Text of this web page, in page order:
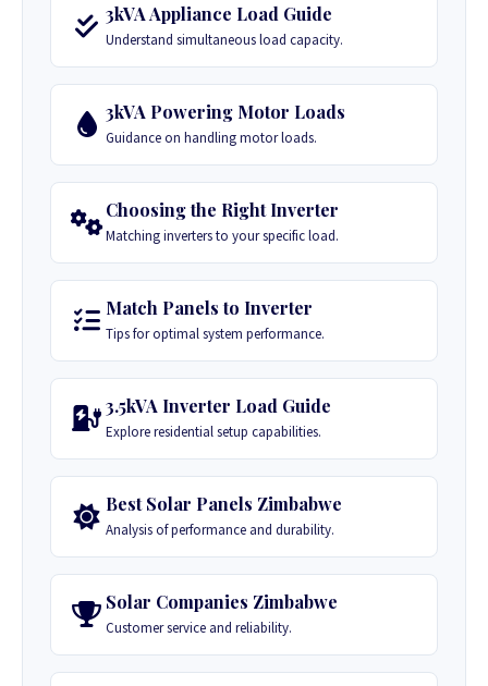
3kVA Appliance Load Guide
Understand simultaneous load capacity.
3kVA Powering Motor Loads
Guidance on handling motor loads.
Choosing the Right Inverter
Matching inverters to your specific load.
Match Panels to Inverter
Tips for optimal system performance.
3.5kVA Inverter Load Guide
Explore residential setup capabilities.
Best Solar Panels Zimbabwe
Analysis of performance and durability.
Solar Companies Zimbabwe
Customer service and reliability.